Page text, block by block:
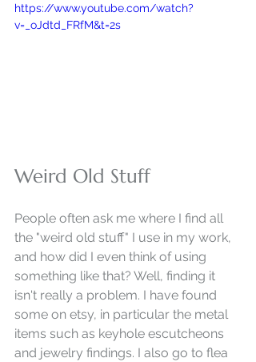
https://www.youtube.com/watch?
v=_oJdtd_FRfM&t=2s
Weird Old Stuff
People often ask me where I find all
the "weird old stuff" I use in my work,
and how did I even think of using
something like that? Well, finding it
isn't really a problem. I have found
some on etsy, in particular the metal
items such as keyhole escutcheons
and jewelry findings. I also go to flea